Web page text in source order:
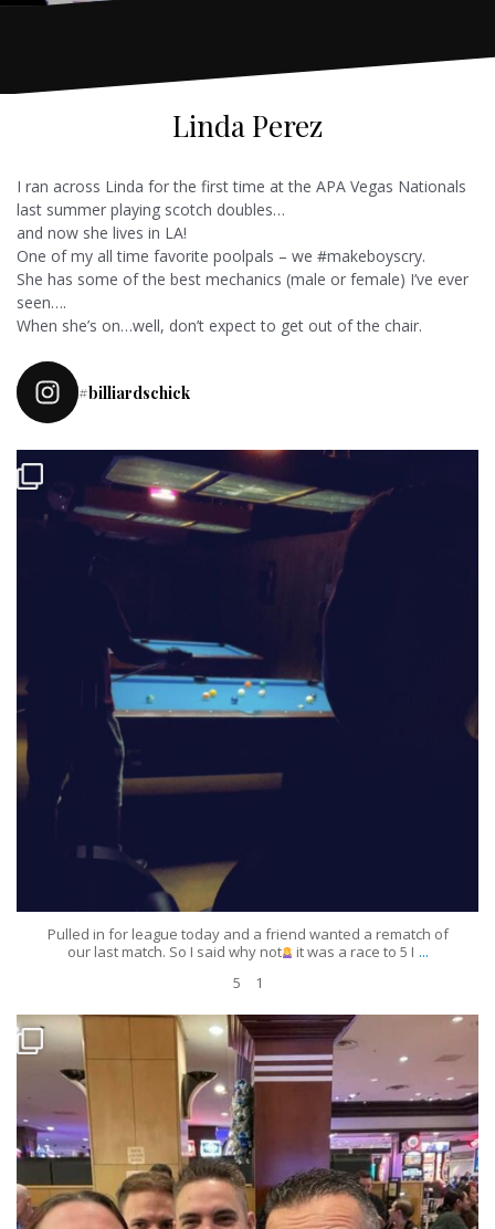
Linda Perez
I ran across Linda for the first time at the APA Vegas Nationals
last summer playing scotch doubles…
and now she lives in LA!
One of my all time favorite poolpals – we #makeboyscry.
She has some of the best mechanics (male or female) I’ve ever
seen….
When she’s on…well, don’t expect to get out of the chair.
#billiardschick
Pulled in for league today and a friend wanted a rematch of our last
match. So I said why not it was a race to 5 I...
Pulled in for league today and a friend wanted a rematch of
our last match. So I said why not it was a race to 5 I ...
5 1
Some more pictures of the pros. Some at the mosconi cup and others
from the Derby. #mosconicup #billiards #proplayers
Jun 21
8